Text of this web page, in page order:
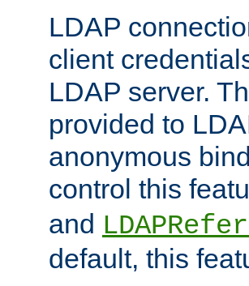
LDAP
client
LDAP server.
provided to
anonymous
control this
and
default, this